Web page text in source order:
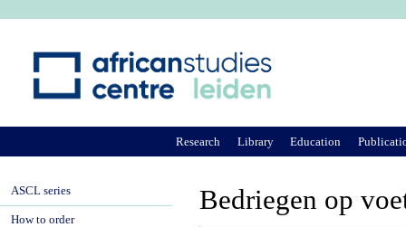
Bedriegen op
Research Library Education
ASCL series
How to order